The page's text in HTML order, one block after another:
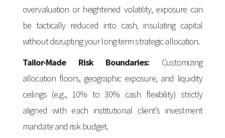
overvaluation or heightened volatility, exposure can
be tactically reduced into cash, insulating capital
without disrupting your long-term strategic allocation.
Tailor-Made Risk Boundaries: Customizing
allocation floors, geographic exposure, and liquidity
ceilings (e.g., 10% to 30% cash flexibility) strictly
aligned with each institutional client’s investment
mandate and risk budget.